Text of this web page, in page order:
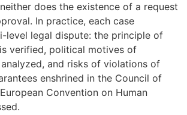
does the existence of a request
In practice, each case
level legal dispute: the principle of
verified, political motives of
and risks of violations of
enshrined in the Council of
Convention on Human